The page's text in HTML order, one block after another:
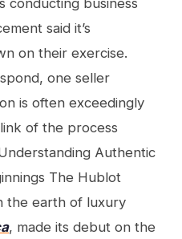
conducting business
said it’s
on their exercise.
one seller
is often exceedingly
of the process
Authentic
The Hublot
the earth of luxury
, made its debut on the